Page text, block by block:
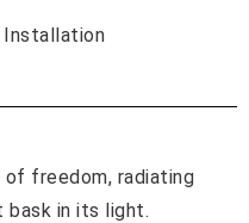
of freedom, radiating
bask in its light.